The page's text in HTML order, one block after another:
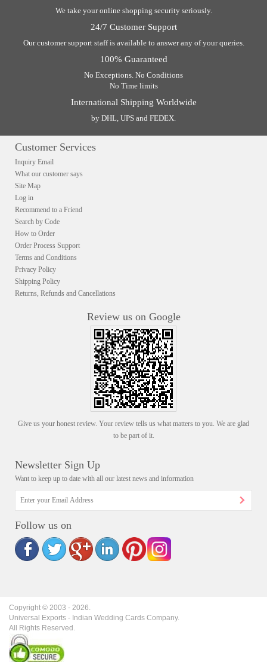
We take your online shopping security seriously.
24/7 Customer Support
Our customer support staff is available to answer any of your queries.
100% Guaranteed
No Exceptions. No Conditions
No Time limits
International Shipping Worldwide
by DHL, UPS and FEDEX.
Customer Services
Inquiry Email
What our customer says
Site Map
Log in
Recommend to a Friend
Search by Code
How to Order
Order Process Support
Terms and Conditions
Privacy Policy
Shipping Policy
Returns, Refunds and Cancellations
Review us on Google
Give us your honest review. Your review tells us what matters to you. We are glad
to be part of it.
Newsletter Sign Up
Want to keep up to date with all our latest news and information
Follow us on
Copyright © 2003 - 2026.
Universal Exports - Indian Wedding Cards Company.
All Rights Reserved.